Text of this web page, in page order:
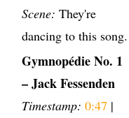
Scene: They're
dancing to this song.
Gymnopédie No. 1
– Jack Fessenden
Timestamp: 0:47 |